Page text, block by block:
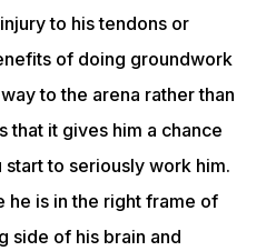
to his tendons or
of doing groundwork
to the arena rather than
that it gives him a chance
to seriously work him.
he is in the right frame of
side of his brain and